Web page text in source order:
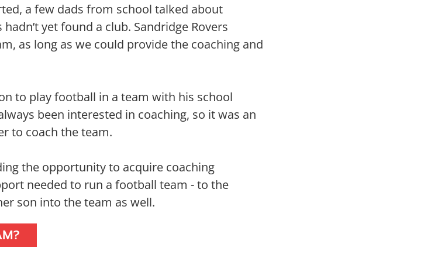
a few dads from school talked about
yet found a club. Sandridge Rovers
as long as we could provide the coaching and
to play football in a team with his school
been interested in coaching, so it was an
to coach the team.
the opportunity to acquire coaching
needed to run a football team - to the
son into the team as well.